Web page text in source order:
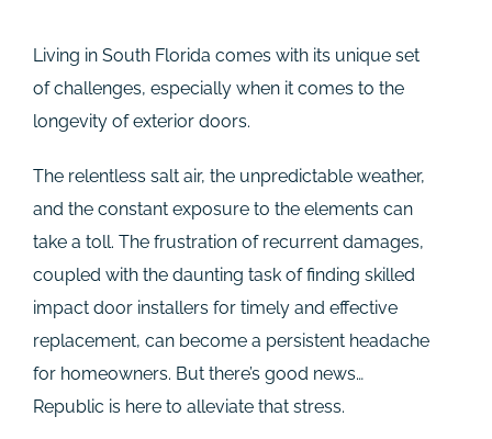
Living in South Florida comes with its unique set
of challenges, especially when it comes to the
longevity of exterior doors.
The relentless salt air, the unpredictable weather,
and the constant exposure to the elements can
take a toll. The frustration of recurrent damages,
coupled with the daunting task of finding skilled
impact door installers for timely and effective
replacement, can become a persistent headache
for homeowners. But there’s good news…
Republic is here to alleviate that stress.